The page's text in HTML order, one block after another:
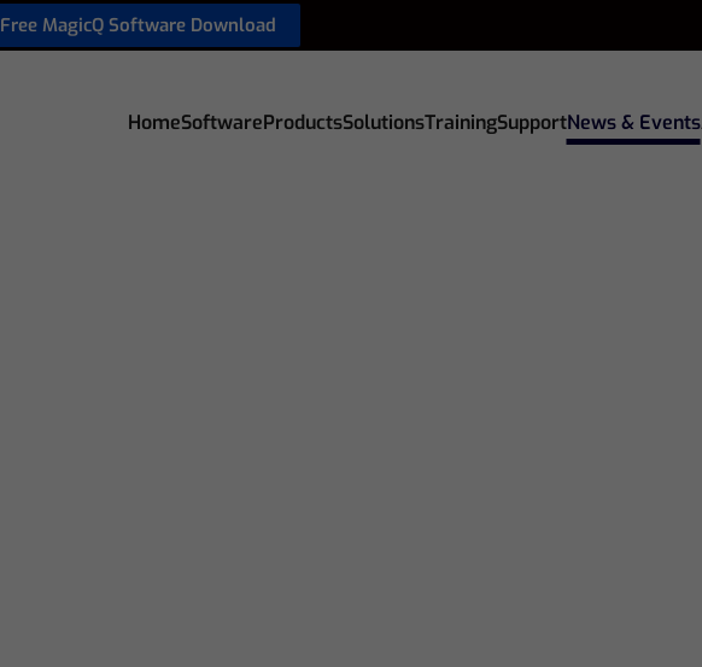
Free MagicQ Software Download
HomeSoftwareProductsSolutionsTrainingSupportNews & Events